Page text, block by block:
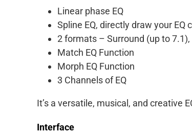
Linear phase EQ
Spline EQ, directly draw your EQ
2 formats – Surround (up to
Match EQ Function
Morph EQ Function
3 Channels of EQ
It’s a versatile, musical, and creative
Interface